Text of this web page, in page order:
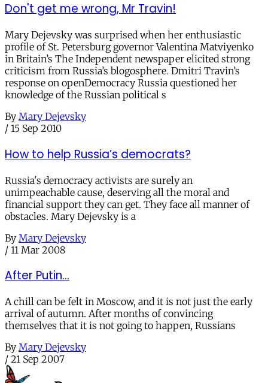
Don't get me wrong, Mr Travin!
Mary Dejevsky was surprised when her enthusiastic
profile of St. Petersburg governor Valentina Matviyenko
in Britain’s The Independent newspaper elicited strong
criticism from Russia’s blogosphere. Dmitri Travin’s
response on openDemocracy Russia questioned her
knowledge of the Russian political s
By Mary Dejevsky
/ 15 Sep 2010
How to help Russia’s democrats?
Russia's democracy activists are surely an
unimpeachable cause, deserving all the moral and
financial support they can get. They face all manner of
obstacles. Mary Dejevsky is a
By Mary Dejevsky
/ 11 Mar 2008
After Putin...
A chill can be felt in Moscow, and it is not just the early
arrival of autumn. After months of convincing
themselves that it is not going to happen, Russians
By Mary Dejevsky
/ 21 Sep 2007